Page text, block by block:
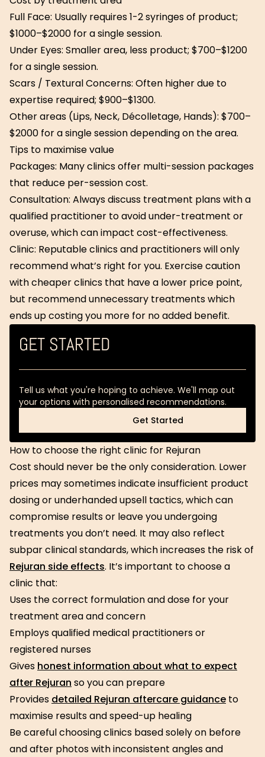
Full Face: Usually requires 1-2 syringes of product;
$1000–$2000 for a single session.
Under Eyes: Smaller area, less product; $700–$1200
for a single session.
Scars / Textural Concerns: Often higher due to
expertise required; $900–$1300.
Other areas (Lips, Neck, Décolletage, Hands): $700–
$2000 for a single session depending on the area.
Tips to maximise value
Packages: Many clinics offer multi-session packages
that reduce per-session cost.
Consultation: Always discuss treatment plans with a
qualified practitioner to avoid under-treatment or
overuse, which can impact cost-effectiveness.
Clinic: Reputable clinics and practitioners will only
recommend what’s right for you. Exercise caution
with cheaper clinics that have a lower price point,
but recommend unnecessary treatments which
ends up costing you more for no added benefit.
GET STARTED
Tell us what you're hoping to achieve. We'll map out
your options with personalised recommendations.
Get Started
Get Started
How to choose the right clinic for Rejuran
Cost should never be the only consideration. Lower
prices may sometimes indicate insufficient product
dosing or underhanded upsell tactics, which can
compromise results or leave you undergoing
treatments you don’t need. It may also reflect
subpar clinical standards, which increases the risk of
Rejuran side effects. It’s important to choose a
clinic that:
Uses the correct formulation and dose for your
treatment area and concern
Employs qualified medical practitioners or
registered nurses
Gives honest information about what to expect
after Rejuran so you can prepare
Provides detailed Rejuran aftercare guidance to
maximise results and speed-up healing
Be careful choosing clinics based solely on before
and after photos with inconsistent angles and